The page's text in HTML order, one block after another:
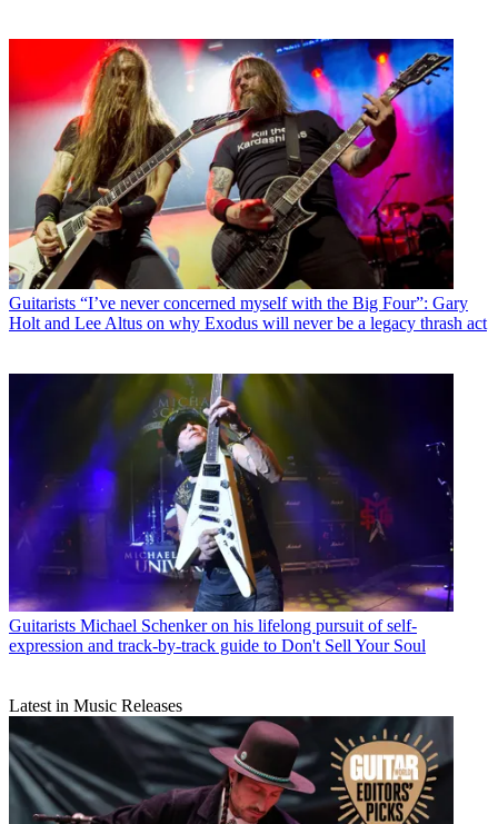
Guitarists “I’ve never concerned myself with the Big Four”: Gary
Holt and Lee Altus on why Exodus will never be a legacy thrash act
Guitarists Michael Schenker on his lifelong pursuit of self-
expression and track-by-track guide to Don't Sell Your Soul
Latest in Music Releases